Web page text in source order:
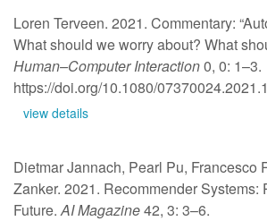
Loren Terveen. 2021. Commentary:
What should we worry about? What
Human–Computer Interaction0, 0: 1–3.
https://doi.org/10.1080/
view details
Dietmar Jannach, Pearl Pu, Francesco
Zanker. 2021. Recommender Systems:
Future.AI Magazine42, 3: 3–6.